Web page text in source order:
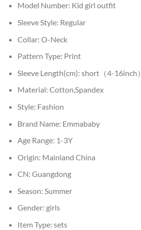
Model Number: Kid girl outfit
Sleeve Style: Regular
Collar: O-Neck
Pattern Type: Print
Sleeve Length(cm): short（4-16inch）
Material: Cotton,Spandex
Style: Fashion
Brand Name: Emmababy
Age Range: 1-3Y
Origin: Mainland China
CN: Guangdong
Season: Summer
Gender: girls
Item Type: sets